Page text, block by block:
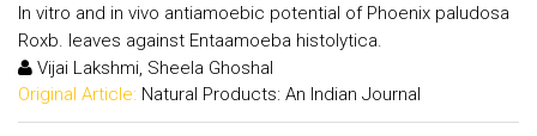
In vitro and in vivo antiamoebic potential of Phoenix paludosa
Roxb. leaves against Entaamoeba histolytica.
Vijai Lakshmi, Sheela Ghoshal
Original Article: Natural Products: An Indian Journal